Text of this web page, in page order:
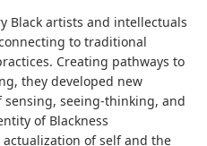
Black artists and intellectuals
to traditional
Creating pathways to
they developed new
seeing-thinking, and
of Blackness
of self and the